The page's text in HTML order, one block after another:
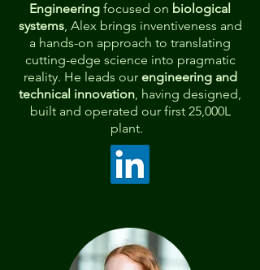
Engineering focused on biological
systems, Alex brings inventiveness and
a hands-on approach to translating
cutting-edge science into pragmatic
reality. He leads our engineering and
technical innovation, having designed,
built and operated our first 25,000L
plant.